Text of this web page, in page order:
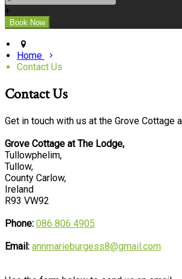
+
Home
Contact Us
Contact Us
Get in touch with us at the Grove Cottage
Grove Cottage at The Lodge,
Tullowphelim,
Tullow,
County Carlow,
Ireland
R93 VW92
Phone: 086 806 4905
Email: annmarieburgess8@gmail.com